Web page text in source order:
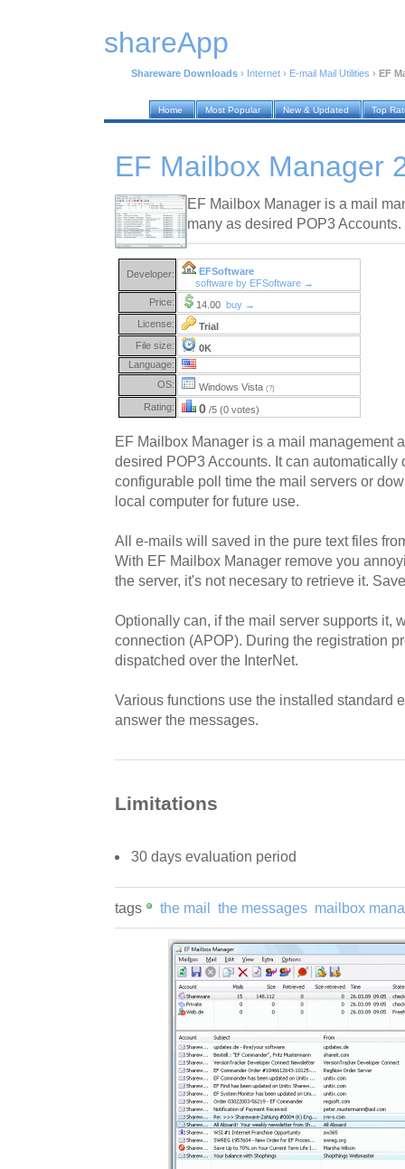
shareApp
Shareware Downloads › Internet › E-mail Mail Utilities › EF
Home Most Popular New & Updated Top
EF Mailbox Manager
EF Mailbox Manager is a mail
many as desired POP3 Accounts.
Developer:
EFSoftware
software by EFSoftware →
Price:
14.00 buy →
License:
Trial
File size:
0K
Language:
OS:
Windows Vista (?)
Rating: 0 /5 (0 votes)
EF Mailbox Manager is a mail management
desired POP3 Accounts. It can
configurable poll time the mail servers or
local computer for future use.
All e-mails will saved in the pure text files
With EF Mailbox Manager remove you
the server, it's not necesary to retrieve it.
Optionally can, if the mail server supports it,
connection (APOP). During the registration
dispatched over the InterNet.
Various functions use the installed standard
answer the messages.
Limitations
30 days evaluation period
tags the mail the messages mailbox